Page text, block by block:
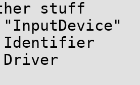
stuff